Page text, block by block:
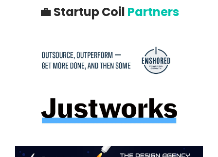
💼Startup Coil Partners